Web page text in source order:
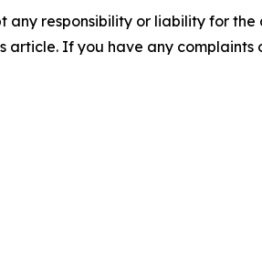
any responsibility or liability for
If you have any complaints